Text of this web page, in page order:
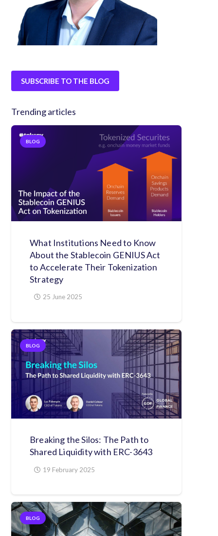
SUBSCRIBE TO THE BLOG
Trending articles
BLOG
What Institutions Need to Know
About the Stablecoin GENIUS Act
to Accelerate Their Tokenization
Strategy
25 June 2025
BLOG
Breaking the Silos: The Path to
Shared Liquidity with ERC-3643
19 February 2025
BLOG